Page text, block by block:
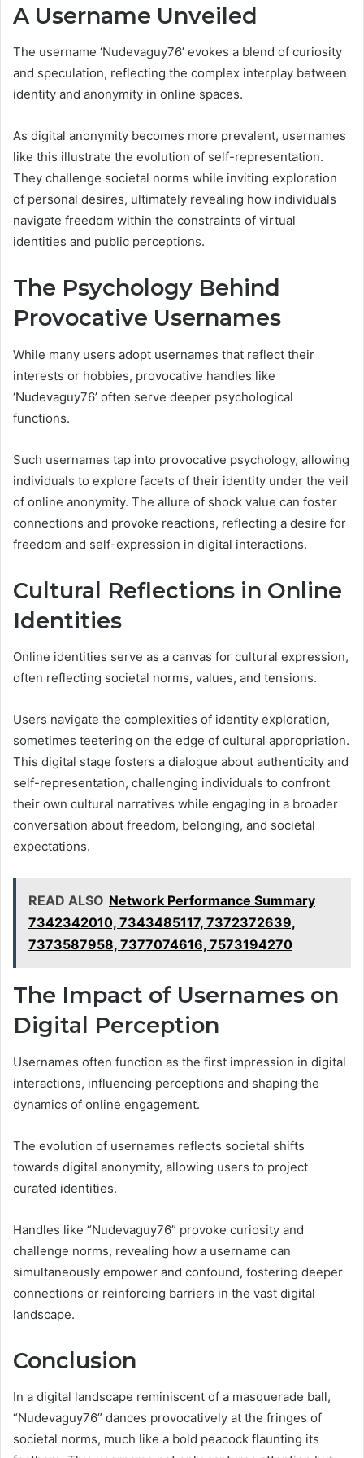
A Username Unveiled
The username ‘Nudevaguy76’ evokes a blend of curiosity
and speculation, reflecting the complex interplay between
identity and anonymity in online spaces.
As digital anonymity becomes more prevalent, usernames
like this illustrate the evolution of self-representation.
They challenge societal norms while inviting exploration
of personal desires, ultimately revealing how individuals
navigate freedom within the constraints of virtual
identities and public perceptions.
The Psychology Behind
Provocative Usernames
While many users adopt usernames that reflect their
interests or hobbies, provocative handles like
‘Nudevaguy76’ often serve deeper psychological
functions.
Such usernames tap into provocative psychology, allowing
individuals to explore facets of their identity under the veil
of online anonymity. The allure of shock value can foster
connections and provoke reactions, reflecting a desire for
freedom and self-expression in digital interactions.
Cultural Reflections in Online
Identities
Online identities serve as a canvas for cultural expression,
often reflecting societal norms, values, and tensions.
Users navigate the complexities of identity exploration,
sometimes teetering on the edge of cultural appropriation.
This digital stage fosters a dialogue about authenticity and
self-representation, challenging individuals to confront
their own cultural narratives while engaging in a broader
conversation about freedom, belonging, and societal
expectations.
READ ALSO Network Performance Summary
7342342010, 7343485117, 7372372639,
7373587958, 7377074616, 7573194270
The Impact of Usernames on
Digital Perception
Usernames often function as the first impression in digital
interactions, influencing perceptions and shaping the
dynamics of online engagement.
The evolution of usernames reflects societal shifts
towards digital anonymity, allowing users to project
curated identities.
Handles like “Nudevaguy76” provoke curiosity and
challenge norms, revealing how a username can
simultaneously empower and confound, fostering deeper
connections or reinforcing barriers in the vast digital
landscape.
Conclusion
In a digital landscape reminiscent of a masquerade ball,
“Nudevaguy76” dances provocatively at the fringes of
societal norms, much like a bold peacock flaunting its